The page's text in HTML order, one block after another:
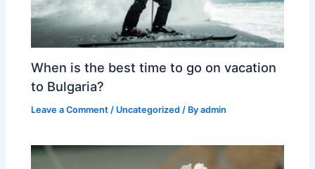
When is the best time to go on vacation
to Bulgaria?
Leave a Comment / Uncategorized / Byadmin